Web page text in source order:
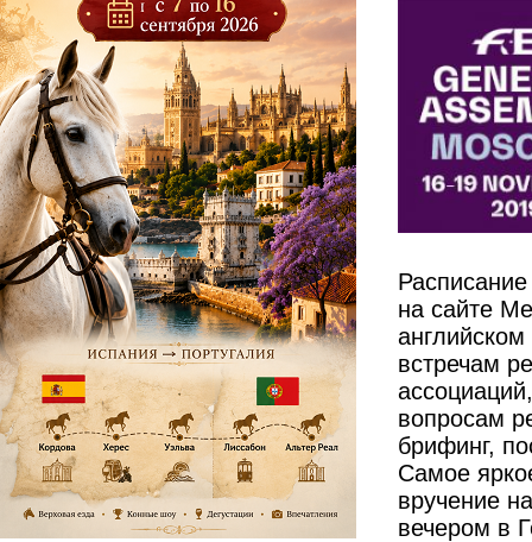
на сайте
встречам
вопросам
брифинг,
Самое
вручение
вечером в